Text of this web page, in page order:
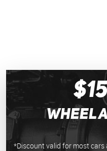
Wheel
*Discount valid for most